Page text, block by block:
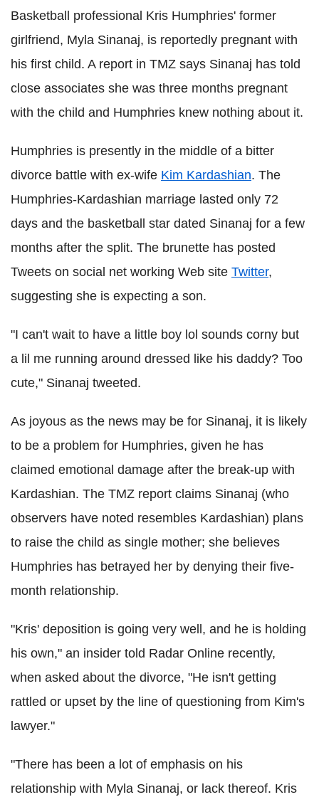
Basketball professional Kris Humphries' former
girlfriend, Myla Sinanaj, is reportedly pregnant with
his first child. A report in TMZ says Sinanaj has told
close associates she was three months pregnant
with the child and Humphries knew nothing about it.
Humphries is presently in the middle of a bitter
divorce battle with ex-wife Kim Kardashian. The
Humphries-Kardashian marriage lasted only 72
days and the basketball star dated Sinanaj for a few
months after the split. The brunette has posted
Tweets on social net working Web site Twitter,
suggesting she is expecting a son.
"I can't wait to have a little boy lol sounds corny but
a lil me running around dressed like his daddy? Too
cute," Sinanaj tweeted.
As joyous as the news may be for Sinanaj, it is likely
to be a problem for Humphries, given he has
claimed emotional damage after the break-up with
Kardashian. The TMZ report claims Sinanaj (who
observers have noted resembles Kardashian) plans
to raise the child as single mother; she believes
Humphries has betrayed her by denying their five-
month relationship.
"Kris' deposition is going very well, and he is holding
his own," an insider told Radar Online recently,
when asked about the divorce, "He isn't getting
rattled or upset by the line of questioning from Kim's
lawyer."
"There has been a lot of emphasis on his
relationship with Myla Sinanaj, or lack thereof. Kris